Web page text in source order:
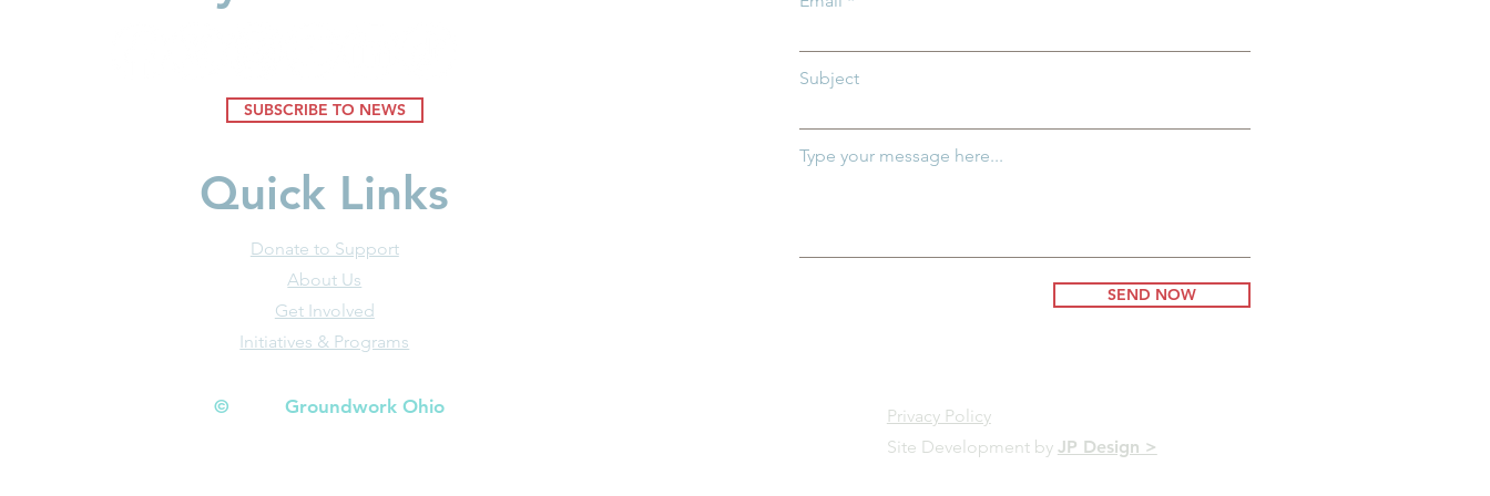
SUBSCRIBE TO NEWS
Quick Links
Donate to Support
About Us
Get Involved
Initiatives & Programs
© Groundwork Ohio
Subject
Type your message here...
SEND NOW
Privacy Policy
Site Development by JP Design >